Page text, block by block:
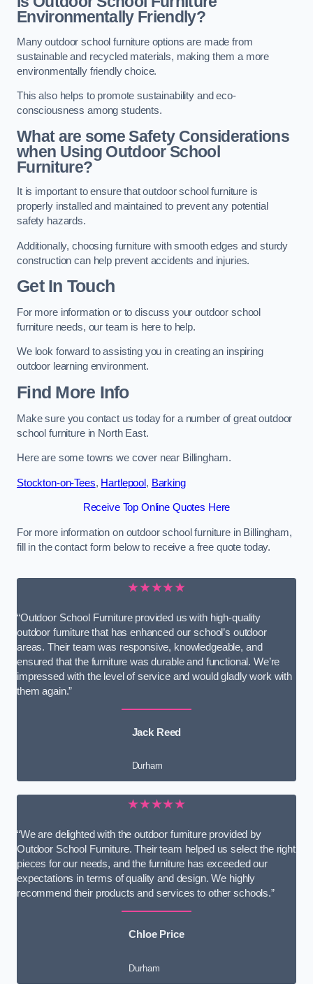
Environmentally Friendly?
Many outdoor school furniture options are made from
sustainable and recycled materials, making them a more
environmentally friendly choice.
This also helps to promote sustainability and eco-
consciousness among students.
What are some Safety Considerations
when Using Outdoor School
Furniture?
It is important to ensure that outdoor school furniture is
properly installed and maintained to prevent any potential
safety hazards.
Additionally, choosing furniture with smooth edges and sturdy
construction can help prevent accidents and injuries.
Get In Touch
For more information or to discuss your outdoor school
furniture needs, our team is here to help.
We look forward to assisting you in creating an inspiring
outdoor learning environment.
Find More Info
Make sure you contact us today for a number of great outdoor
school furniture in North East.
Here are some towns we cover near Billingham.
Stockton-on-Tees, Hartlepool, Barking
Receive Top Online Quotes Here
For more information on outdoor school furniture in Billingham,
fill in the contact form below to receive a free quote today.
★★★★★
“Outdoor School Furniture provided us with high-quality
outdoor furniture that has enhanced our school’s outdoor
areas. Their team was responsive, knowledgeable, and
ensured that the furniture was durable and functional. We’re
impressed with the level of service and would gladly work with
them again.”
Jack Reed
Durham
★★★★★
“We are delighted with the outdoor furniture provided by
Outdoor School Furniture. Their team helped us select the right
pieces for our needs, and the furniture has exceeded our
expectations in terms of quality and design. We highly
recommend their products and services to other schools.”
Chloe Price
Durham